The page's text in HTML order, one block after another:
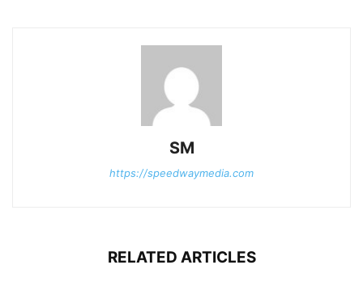
SM
https://speedwaymedia.com
RELATED ARTICLES